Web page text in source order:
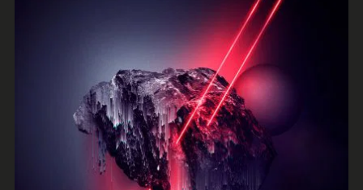
Absurdity